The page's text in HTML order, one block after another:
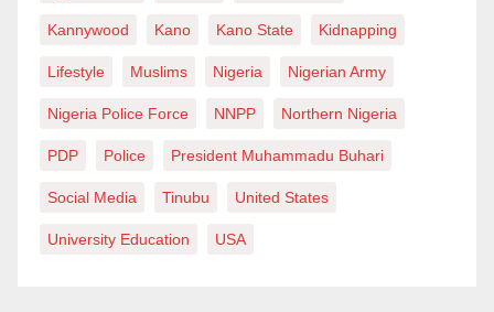
Kannywood Kano Kano State Kidnapping
Lifestyle Muslims Nigeria Nigerian Army
Nigeria Police Force NNPP Northern Nigeria
PDP Police President Muhammadu Buhari
Social Media Tinubu United States
University Education USA